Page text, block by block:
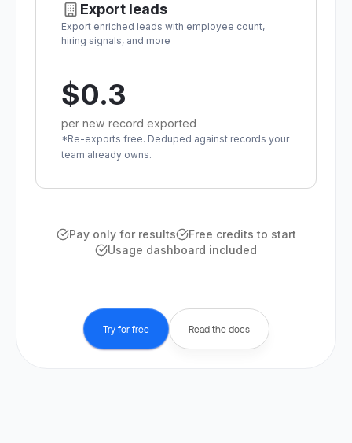
Export leads
Export enriched leads with employee count,
hiring signals, and more
$0.3
per new record exported
*Re-exports free. Deduped against records your
team already owns.
Pay only for results
Free credits to start
Usage dashboard included
Try for free Read the docs